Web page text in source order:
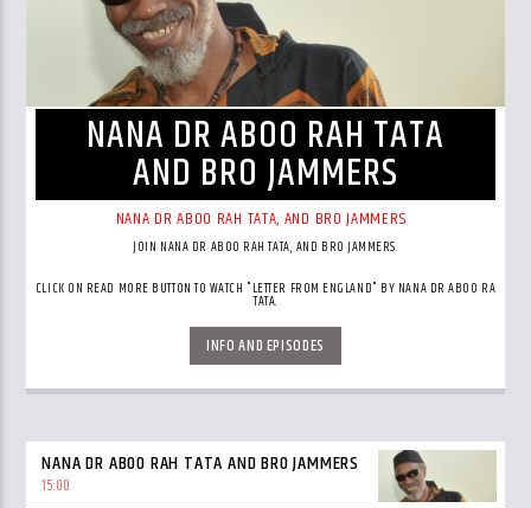
NANA DR ABOO RAH TATA
AND BRO JAMMERS
NANA DR ABOO RAH TATA, AND BRO JAMMERS
JOIN NANA DR ABOO RAH TATA, AND BRO JAMMERS.
CLICK ON READ MORE BUTTON TO WATCH "LETTER FROM ENGLAND" BY NANA DR ABOO RA
TATA.
INFO AND EPISODES
NANA DR ABOO RAH TATA AND BRO JAMMERS
15:00